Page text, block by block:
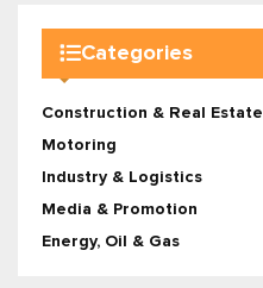
Categories
Construction & Real Estate
Motoring
Industry & Logistics
Media & Promotion
Energy, Oil & Gas